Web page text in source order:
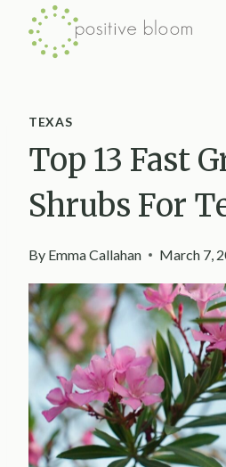
Skip
TEXAS
Top 13 Fast
Shrubs For
By Emma Callahan March 7,